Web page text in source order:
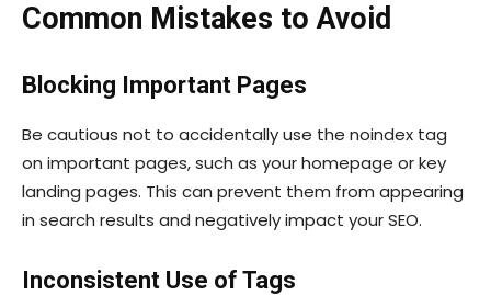
Common Mistakes to Avoid
Blocking Important Pages
Be cautious not to accidentally use the noindex tag
on important pages, such as your homepage or key
landing pages. This can prevent them from appearing
in search results and negatively impact your SEO.
Inconsistent Use of Tags